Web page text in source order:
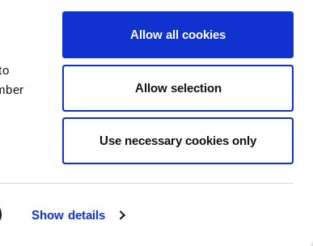
Show details
Allow all cookies
Allow selection
Use necessary cookies only